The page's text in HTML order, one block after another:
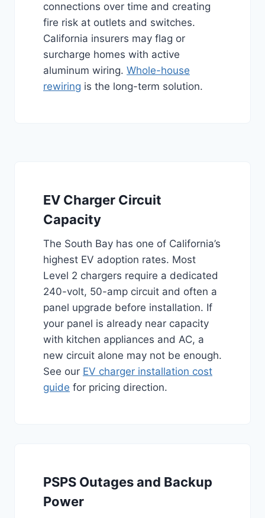
connections over time and creating
fire risk at outlets and switches.
California insurers may flag or
surcharge homes with active
aluminum wiring. Whole-house
rewiring is the long-term solution.
EV Charger Circuit
Capacity
The South Bay has one of California’s
highest EV adoption rates. Most
Level 2 chargers require a dedicated
240-volt, 50-amp circuit and often a
panel upgrade before installation. If
your panel is already near capacity
with kitchen appliances and AC, a
new circuit alone may not be enough.
See our EV charger installation cost
guide for pricing direction.
PSPS Outages and Backup
Power